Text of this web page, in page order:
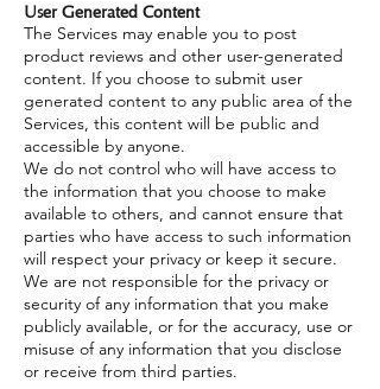
User Generated Content
The Services may enable you to post
product reviews and other user-generated
content. If you choose to submit user
generated content to any public area of the
Services, this content will be public and
accessible by anyone.
We do not control who will have access to
the information that you choose to make
available to others, and cannot ensure that
parties who have access to such information
will respect your privacy or keep it secure.
We are not responsible for the privacy or
security of any information that you make
publicly available, or for the accuracy, use or
misuse of any information that you disclose
or receive from third parties.